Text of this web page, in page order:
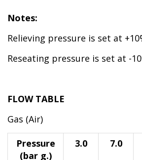
Notes:
Relieving pressure is set at
Reseating pressure is set at -
FLOW TABLE
Gas (Air)
Pressure
(bar g.)
3.0 7.0